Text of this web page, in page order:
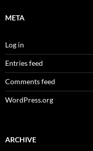
META
Log in
Entries feed
Comments feed
WordPress.org
ARCHIVE